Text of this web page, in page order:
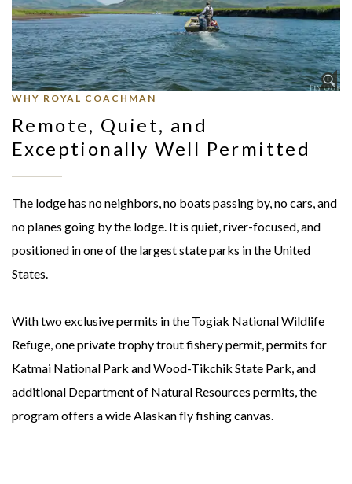
WHY ROYAL COACHMAN
Remote, Quiet, and
Exceptionally Well Permitted
The lodge has no neighbors, no boats passing by, no cars, and
no planes going by the lodge. It is quiet, river-focused, and
positioned in one of the largest state parks in the United
States.
With two exclusive permits in the Togiak National Wildlife
Refuge, one private trophy trout fishery permit, permits for
Katmai National Park and Wood-Tikchik State Park, and
additional Department of Natural Resources permits, the
program offers a wide Alaskan fly fishing canvas.